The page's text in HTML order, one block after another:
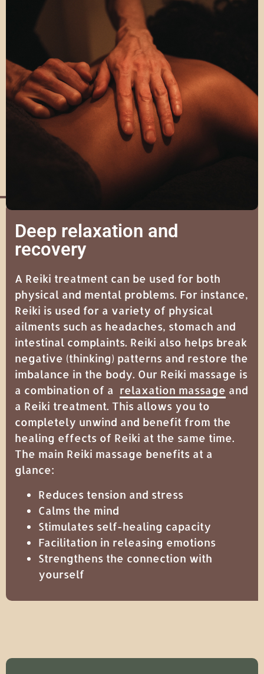
Deep relaxation and
recovery
A Reiki treatment can be used for both
physical and mental problems. For instance,
Reiki is used for a variety of physical
ailments such as headaches, stomach and
intestinal complaints. Reiki also helps break
negative (thinking) patterns and restore the
imbalance in the body. Our Reiki massage is
a combination of a relaxation massage and
a Reiki treatment. This allows you to
completely unwind and benefit from the
healing effects of Reiki at the same time.
The main Reiki massage benefits at a
glance:
Reduces tension and stress
Calms the mind
Stimulates self-healing capacity
Facilitation in releasing emotions
Strengthens the connection with
yourself